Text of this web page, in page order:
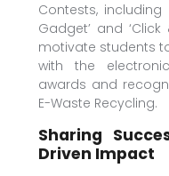
Contests,
Gadget’ and
motivate students
with the
awards and
E-Waste Recycling.
Sharing
Driven Impact